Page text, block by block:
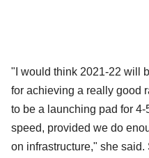
"I would think 2021-22 will
for achieving a really good
to be a launching pad for
speed, provided we do
on infrastructure," she